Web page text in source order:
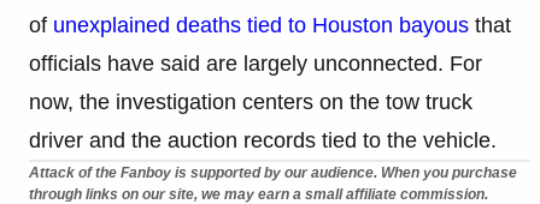
of unexplained deaths tied to Houston bayous that
officials have said are largely unconnected. For
now, the investigation centers on the tow truck
driver and the auction records tied to the vehicle.
Attack of the Fanboy is supported by our audience. When you purchase
through links on our site, we may earn a small affiliate commission.